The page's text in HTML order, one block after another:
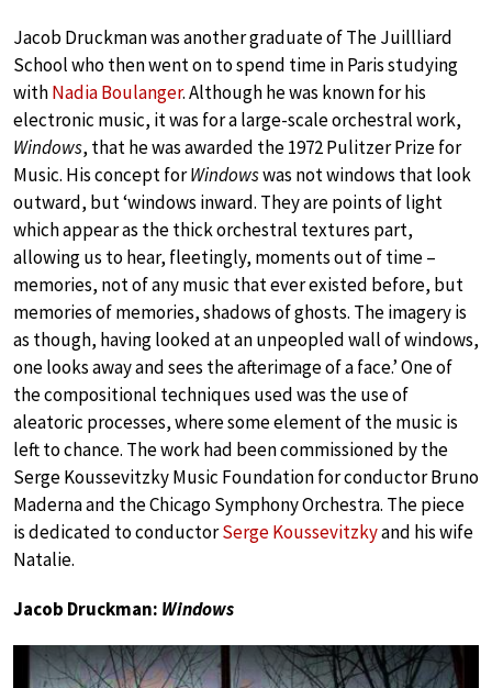
Jacob Druckman was another graduate of The Juillliard
School who then went on to spend time in Paris studying
withNadia Boulanger. Although he was known for his
electronic music, it was for a large-scale orchestral work,
Windows, that he was awarded the 1972 Pulitzer Prize for
Music. His concept forWindowswas not windows that look
outward, but ‘windows inward. They are points of light
which appear as the thick orchestral textures part,
allowing us to hear, fleetingly, moments out of time –
memories, not of any music that ever existed before, but
memories of memories, shadows of ghosts. The imagery is
as though, having looked at an unpeopled wall of windows,
one looks away and sees the afterimage of a face.’ One of
the compositional techniques used was the use of
aleatoric processes, where some element of the music is
left to chance. The work had been commissioned by the
Serge Koussevitzky Music Foundation for conductor Bruno
Maderna and the Chicago Symphony Orchestra. The piece
is dedicated to conductorSerge Koussevitzkyand his wife
Natalie.
Jacob Druckman: Windows